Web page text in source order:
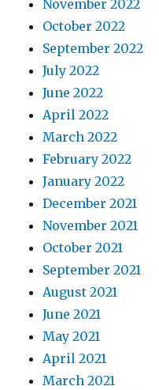
November 2022
October 2022
September 2022
July 2022
June 2022
April 2022
March 2022
February 2022
January 2022
December 2021
November 2021
October 2021
September 2021
August 2021
June 2021
May 2021
April 2021
March 2021